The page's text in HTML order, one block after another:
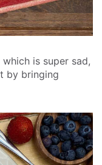
is super sad,
by bringing